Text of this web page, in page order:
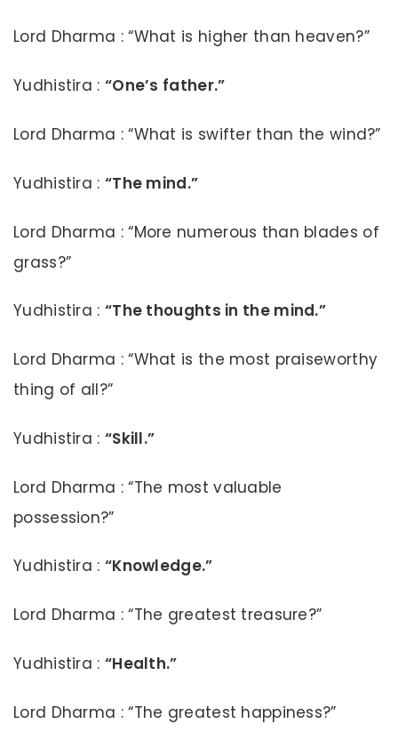
Lord Dharma : “What is higher than heaven?”
Yudhistira : “One’s father.”
Lord Dharma : “What is swifter than the wind?”
Yudhistira : “The mind.”
Lord Dharma : “More numerous than blades of
grass?”
Yudhistira : “The thoughts in the mind.”
Lord Dharma : “What is the most praiseworthy
thing of all?”
Yudhistira : “Skill.”
Lord Dharma : “The most valuable
possession?”
Yudhistira : “Knowledge.”
Lord Dharma : “The greatest treasure?”
Yudhistira : “Health.”
Lord Dharma : “The greatest happiness?”